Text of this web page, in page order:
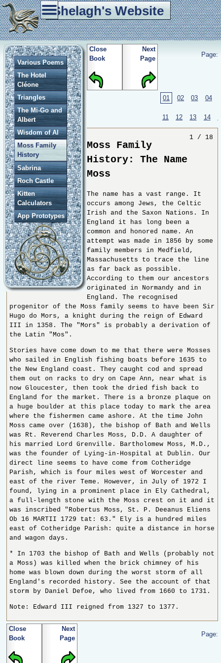
Shelagh's Website
Home
Tablet Weaving
Re-enactment
Games
Other Stuff
Various Poems
The Hotel
Cléone
Triangles
The Mi-Go and
Albert
Wisdom of Al
Moss Family
History
Sabrina
Roch Castle
Kitten
Calculators
App Prototypes
Close
Book
Next
Page
Page:
01 02 03 04
11 12 13 14
1 / 18
Moss Family
History: The Name
Moss
The name has a vast range. It
occurs among Jews, the Celtic
Irish and the Saxon Nations. In
England it has long been a
common and honored name. An
attempt was made in 1856 by some
family members in Medfield,
Massachusetts to trace the line
as far back as possible.
According to them our ancestors
originated in Normandy and in
England. The recognised
progenitor of the Moss family seems to have been Sir
Hugo do Mors, a knight during the reign of Edward
III in 1358. The "Mors" is probably a derivation of
the Latin "Mos".
Stories have come down to me that there were Mosses
who sailed in English fishing boats before 1635 to
the New England coast. They caught cod and spread
them out on racks to dry on Cape Ann, near what is
now Gloucester, then took the dried fish back to
England for the market. There is a bronze plaque on
a huge boulder at this place today to mark the area
where the fishermen came ashore. At the time John
Moss came over (1638), the bishop of Bath and Wells
was Rt. Reverend Charles Moss, D.D. A daughter of
his married Lord Grenville. Bartholomew Moss, M.D.,
was the founder of Lying-in-Hospital at Dublin. Our
direct line seems to have come from Cotheridge
Parish, which is four miles west of Worcester and
east of the river Teme. However, in July of 1972 I
found, lying in a prominent place in Ely Cathedral,
a full-length stone with the Moss crest on it and it
was inscribed "Robertus Moss, St. P. Deeanus Eliens
Ob 16 MARTII 1729 tat: 63." Ely is a hundred miles
east of Cotheridge Parish: quite a distance in horse
and wagon days.
* In 1703 the bishop of Bath and Wells (probably not
a Moss) was killed when the brick chimney of his
home was blown down during the worst storm of all
England's recorded history. See the account of that
storm by Daniel Defoe, who lived from 1660 to 1731.
Note: Edward III reigned from 1327 to 1377.
Close
Book
Next
Page
Page: